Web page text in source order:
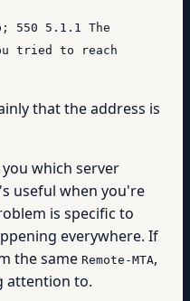
550 5.1.1 The
tried to reach
that the address is
which server
useful when you're
is specific to
everywhere. If
the same Remote-MTA,
attention to.